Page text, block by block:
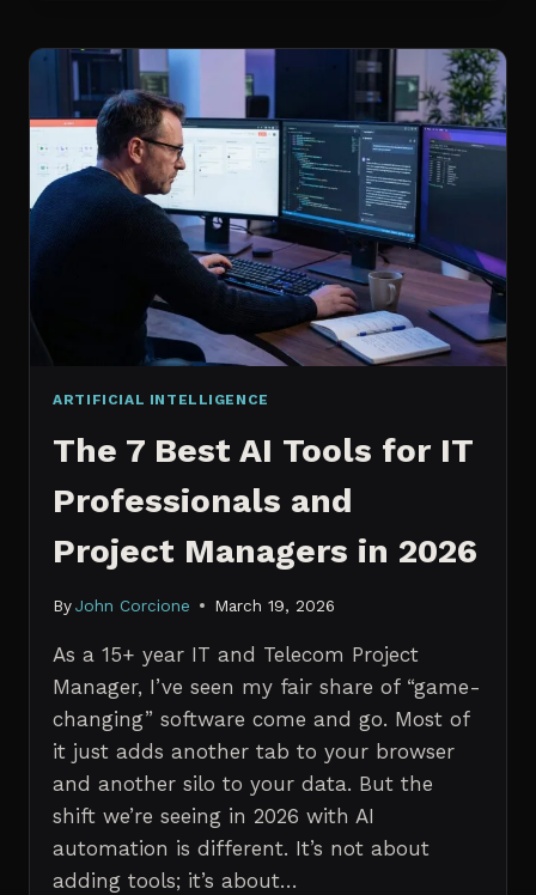
VS.
AUTOMATION:
WHAT
IT
PROFESSIONALS
NEED
TO
KNOW
IN
2026
ARTIFICIAL INTELLIGENCE
The 7 Best AI Tools for IT
Professionals and
Project Managers in 2026
By John Corcione March 19, 2026
As a 15+ year IT and Telecom Project
Manager, I’ve seen my fair share of “game-
changing” software come and go. Most of
it just adds another tab to your browser
and another silo to your data. But the
shift we’re seeing in 2026 with AI
automation is different. It’s not about
adding tools; it’s about…